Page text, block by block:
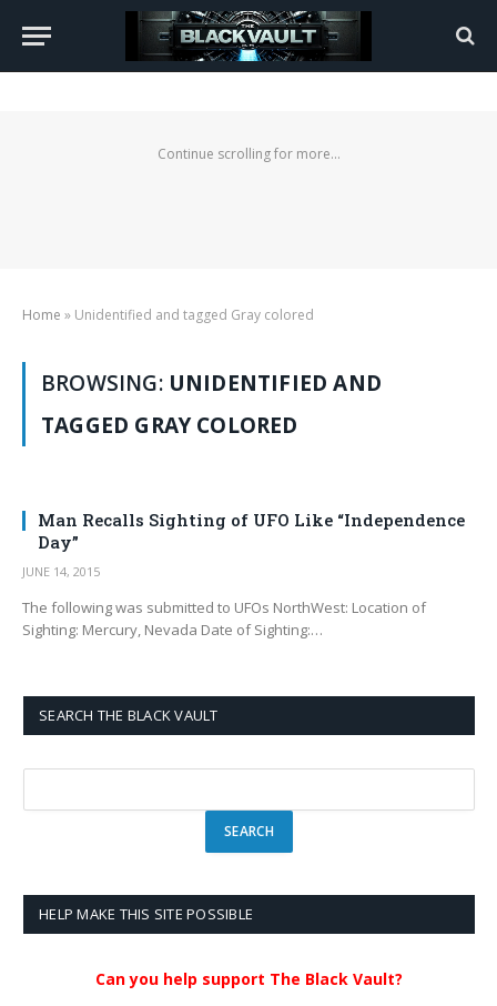
Continue scrolling for more...
Home » Unidentified and tagged Gray colored
BROWSING: UNIDENTIFIED AND
TAGGED GRAY COLORED
Man Recalls Sighting of UFO Like “Independence
Day”
JUNE 14, 2015
The following was submitted to UFOs NorthWest: Location of
Sighting: Mercury, Nevada Date of Sighting:…
SEARCH THE BLACK VAULT
HELP MAKE THIS SITE POSSIBLE
Can you help support The Black Vault?